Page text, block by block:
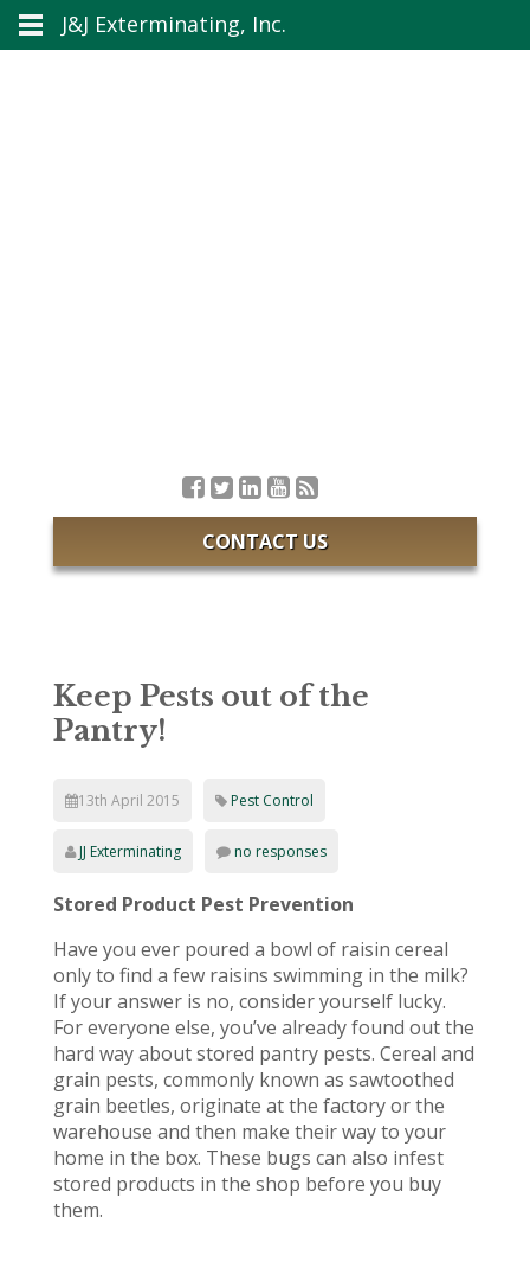
CONTACT US
Keep Pests out of the
Pantry!
13th April 2015 Pest Control
JJ Exterminating no responses
Stored Product Pest Prevention
Have you ever poured a bowl of raisin cereal
only to find a few raisins swimming in the milk?
If your answer is no, consider yourself lucky.
For everyone else, you’ve already found out the
hard way about stored pantry pests. Cereal and
grain pests, commonly known as sawtoothed
grain beetles, originate at the factory or the
warehouse and then make their way to your
home in the box. These bugs can also infest
stored products in the shop before you buy
them.
J&J Exterminating, Inc.